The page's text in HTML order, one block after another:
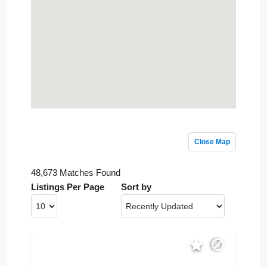
Close Map
48,673 Matches Found
Listings Per Page
Sort by